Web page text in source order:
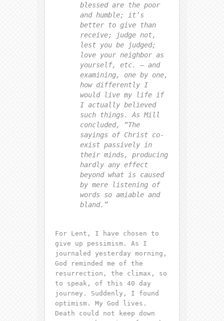
blessed are the poor
and humble; it’s
better to give than
receive; judge not,
lest you be judged;
love your neighbor as
yourself, etc. — and
examining, one by one,
how differently I
would live my life if
I actually believed
such things. As Mill
concluded, “The
sayings of Christ co-
exist passively in
their minds, producing
hardly any effect
beyond what is caused
by mere listening of
words so amiable and
bland.”
For Lent, I have chosen to
give up pessimism. As I
journaled yesterday morning,
God reminded me of the
resurrection, the climax, so
to speak, of this 40 day
journey. Suddenly, I found
optimism. My God lives.
Death could not keep down